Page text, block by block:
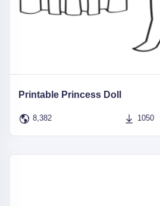
Printable Princess Doll
8,382 1050